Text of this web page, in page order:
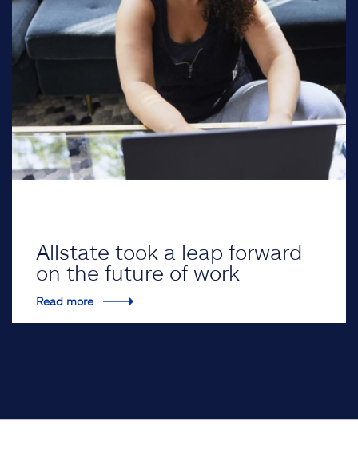
Allstate took a leap forward
on the future of work
Read more